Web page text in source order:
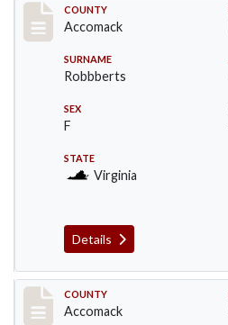
Record #18281
COUNTY
Accomack
SURNAME
Robbberts
SEX
F
STATE
Virginia
Details
Record #19510
COUNTY
Accomack